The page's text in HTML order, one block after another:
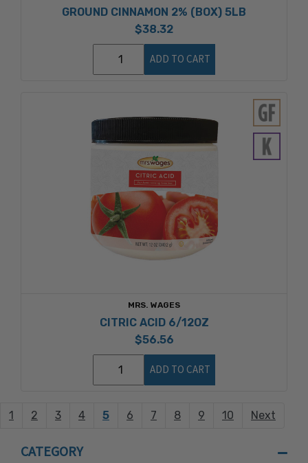
GROUND CINNAMON 2% (BOX) 5LB
$38.32
ADD TO CART
MRS. WAGES
CITRIC ACID 6/12OZ
$56.56
ADD TO CART
1 2 3 4 5 6 7 8 9 10 Next
CATEGORY